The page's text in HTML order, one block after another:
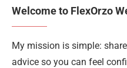
Welcome to FlexOrzo
My mission is simple:
advice so you can feel